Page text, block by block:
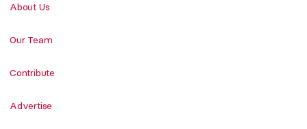
About Us
Our Team
Contribute
Advertise